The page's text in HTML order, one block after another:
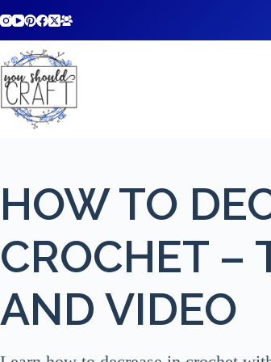
to
HOW TO
CROCHET –
AND VIDEO